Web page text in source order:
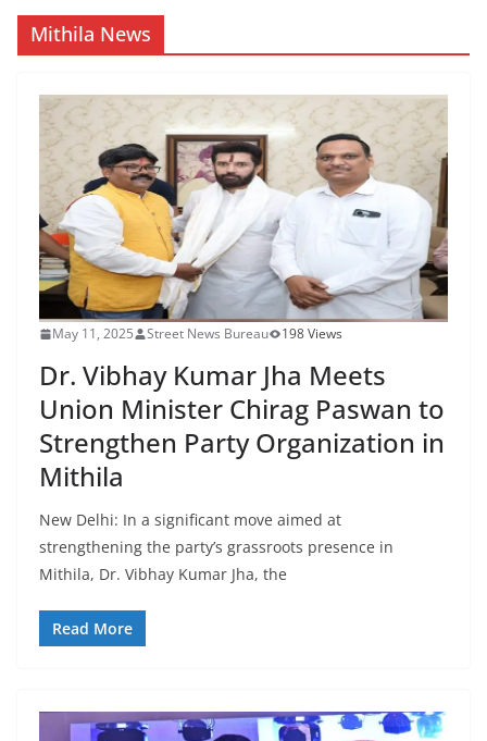
Mithila News
May 11, 2025 Street News Bureau 198 Views
Dr. Vibhay Kumar Jha Meets
Union Minister Chirag Paswan to
Strengthen Party Organization in
Mithila
New Delhi: In a significant move aimed at
strengthening the party’s grassroots presence in
Mithila, Dr. Vibhay Kumar Jha, the
Read More